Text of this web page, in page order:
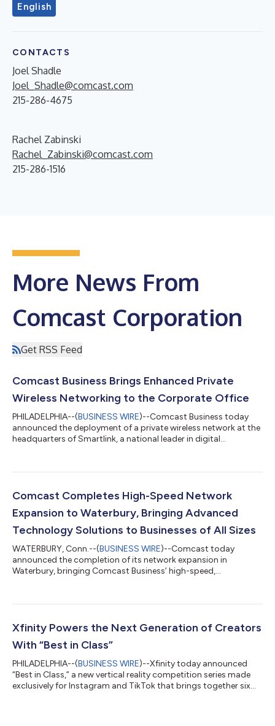
English
CONTACTS
Joel Shadle
Joel_Shadle@comcast.com
215-286-4675
Rachel Zabinski
Rachel_Zabinski@comcast.com
215-286-1516
More News From
Comcast Corporation
Get RSS Feed
Comcast Business Brings Enhanced Private
Wireless Networking to the Corporate Office
PHILADELPHIA--(BUSINESS WIRE)--Comcast Business today
announced the deployment of a private wireless network at the
headquarters of Smartlink, a national leader in digital
and tower companies across the country, making its choice of
challenges a strong endorsement of the solution. The
deployment combines carri...
Comcast Completes High-Speed Network
Expansion to Waterbury, Bringing Advanced
Technology Solutions to Businesses of All Sizes
WATERBURY, Conn.--(BUSINESS WIRE)--Comcast today
announced the completion of its network expansion in
Waterbury, bringing Comcast Business’ high-speed,
downtown area. Comcast Business is a leading provider of
connectivity to help businesses of all sizes thrive in today’s
digital economy – all over the nation’s most int...
Xfinity Powers the Next Generation of Creators
With “Best in Class”
PHILADELPHIA--(BUSINESS WIRE)--Xfinity today announced
“Best in Class,” a new vertical reality competition series made
exclusively for Instagram and TikTok that brings together six